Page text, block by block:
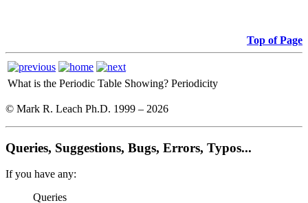
Top of Page
What is the Periodic Table Showing? Periodicity
© Mark R. Leach Ph.D. 1999 – 2026
Queries, Suggestions, Bugs, Errors, Typos...
If you have any:
Queries